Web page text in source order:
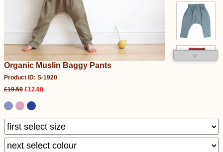
˅
Organic Muslin Baggy Pants
Product ID: S-1920
£19.50 £12.68